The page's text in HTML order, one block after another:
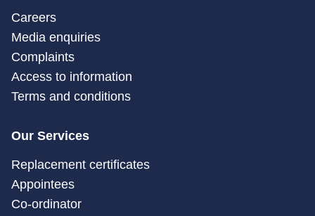
Careers
Media enquiries
Complaints
Access to information
Terms and conditions
Our Services
Replacement certificates
Appointees
Co-ordinator